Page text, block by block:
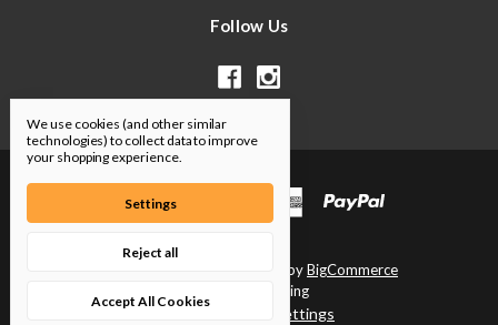
Follow Us
Powered byBigCommerce
© 2026 SP Tuning
Manage Cookie Settings
We use cookies (and other similar
technologies) to collect data to improve
your shopping experience.
Settings
Reject all
Accept All Cookies